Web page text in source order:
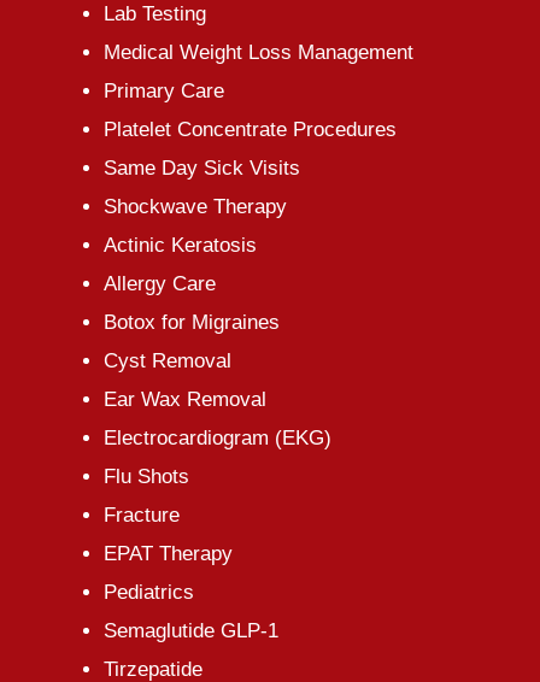
Lab Testing
Medical Weight Loss Management
Primary Care
Platelet Concentrate Procedures
Same Day Sick Visits
Shockwave Therapy
Actinic Keratosis
Allergy Care
Botox for Migraines
Cyst Removal
Ear Wax Removal
Electrocardiogram (EKG)
Flu Shots
Fracture
EPAT Therapy
Pediatrics
Semaglutide GLP-1
Tirzepatide